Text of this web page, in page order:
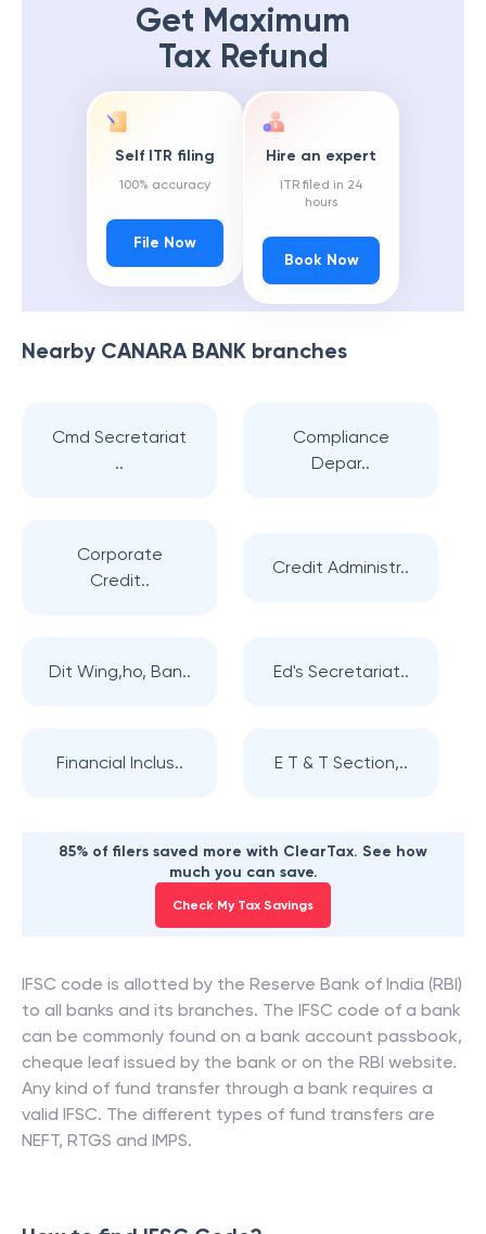
Get Maximum
Tax Refund
Self ITR filing
100% accuracy
File Now
Hire an expert
ITR filed in 24
hours
Book Now
Nearby CANARA BANK branches
Cmd Secretariat
..
Compliance
Depar..
Corporate
Credit..
Credit Administr..
Dit Wing,ho, Ban.. Ed's Secretariat..
Financial Inclus.. E T & T Section,..
85% of filers saved more with ClearTax. See how
much you can save.
Check My Tax Savings
IFSC code is allotted by the Reserve Bank of India (RBI)
to all banks and its branches. The IFSC code of a bank
can be commonly found on a bank account passbook,
cheque leaf issued by the bank or on the RBI website.
Any kind of fund transfer through a bank requires a
valid IFSC. The different types of fund transfers are
NEFT, RTGS and IMPS.